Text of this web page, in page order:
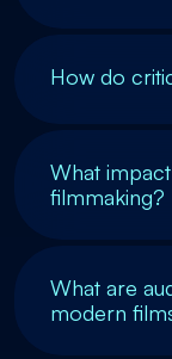
How do
What
filmmaking?
What are
modern